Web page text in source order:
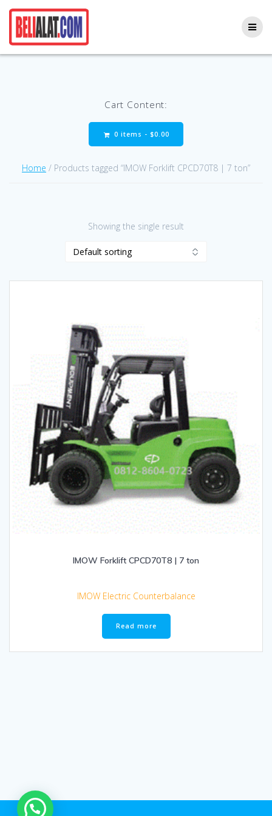
Cart Content:
0 items - $0.00
Home / Products tagged “IMOW Forklift CPCD70T8 | 7 ton”
Showing the single result
IMOW Forklift CPCD70T8 | 7 ton
IMOW Electric Counterbalance
Read more